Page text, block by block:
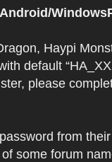
Haypi
default
please
from
some forum